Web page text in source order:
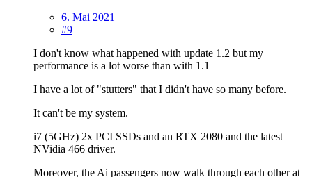
6. Mai 2021
#9
I don't know what happened with update 1.2 but my
performance is a lot worse than with 1.1
I have a lot of "stutters" that I didn't have so many before.
It can't be my system.
i7 (5GHz) 2x PCI SSDs and an RTX 2080 and the latest
NVidia 466 driver.
Moreover, the Ai passengers now walk through each other at